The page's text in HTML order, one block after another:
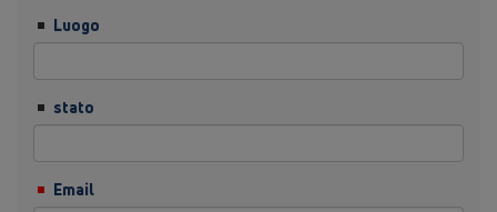
Luogo
stato
Email